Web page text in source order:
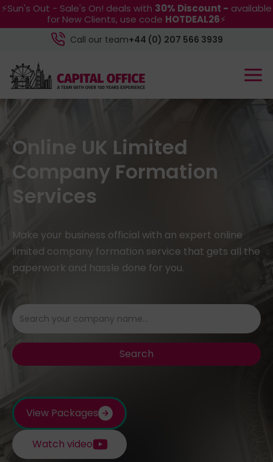
⚡Sun's Out - Sale's On! deals with 30% Discount - available
for New Clients, use code HOTDEAL26⚡
Call our team+44 (0) 207 566 3939
Online UK Limited
Company Formation
Services
Make your business official with an expert online
limited company formation service that gets all the
paperwork and hassle done for you.
View Packages
Watch video